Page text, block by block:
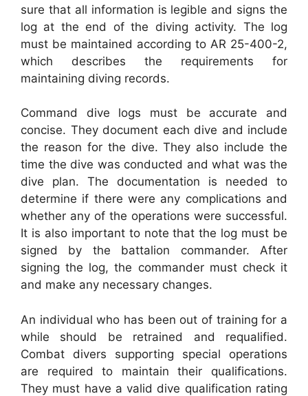
sure that all information is legible and signs the
log at the end of the diving activity. The log
must be maintained according to AR 25-400-2,
which describes the requirements for
maintaining diving records.
Command dive logs must be accurate and
concise. They document each dive and include
the reason for the dive. They also include the
time the dive was conducted and what was the
dive plan. The documentation is needed to
determine if there were any complications and
whether any of the operations were successful.
It is also important to note that the log must be
signed by the battalion commander. After
signing the log, the commander must check it
and make any necessary changes.
An individual who has been out of training for a
while should be retrained and requalified.
Combat divers supporting special operations
are required to maintain their qualifications.
They must have a valid dive qualification rating